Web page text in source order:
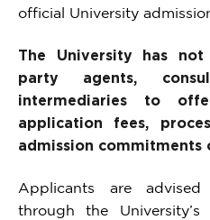
official University
The University has
party agents,
intermediaries to
application fees,
admission commitments
Applicants are
through the